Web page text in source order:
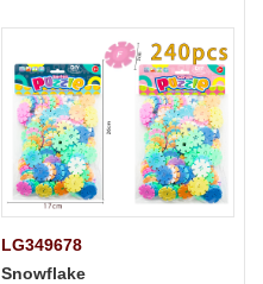
LG349678
Snowflake